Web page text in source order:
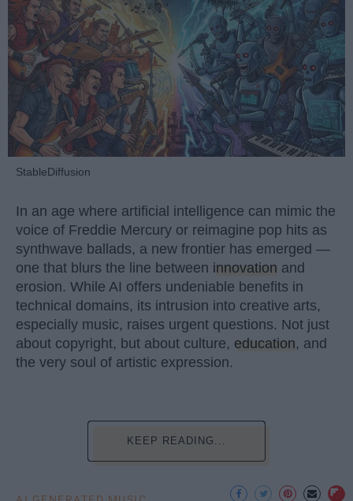
StableDiffusion
In an age where artificial intelligence can mimic the
voice of Freddie Mercury or reimagine pop hits as
synthwave ballads, a new frontier has emerged —
one that blurs the line between innovation and
erosion. While AI offers undeniable benefits in
technical domains, its intrusion into creative arts,
especially music, raises urgent questions. Not just
about copyright, but about culture, education, and
the very soul of artistic expression.
KEEP READING...